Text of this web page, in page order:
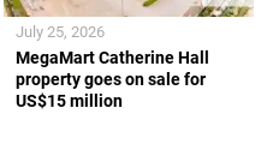
MegaMart Catherine Hall
property goes on sale for
US$15 million
July 25, 2026